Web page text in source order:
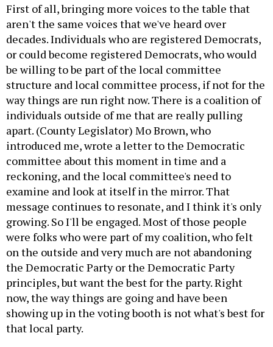
First of all, bringing more voices to the table that
aren't the same voices that we've heard over
decades. Individuals who are registered Democrats,
or could become registered Democrats, who would
be willing to be part of the local committee
structure and local committee process, if not for the
way things are run right now. There is a coalition of
individuals outside of me that are really pulling
apart. (County Legislator) Mo Brown, who
introduced me, wrote a letter to the Democratic
committee about this moment in time and a
reckoning, and the local committee's need to
examine and look at itself in the mirror. That
message continues to resonate, and I think it's only
growing. So I'll be engaged. Most of those people
were folks who were part of my coalition, who felt
on the outside and very much are not abandoning
the Democratic Party or the Democratic Party
principles, but want the best for the party. Right
now, the way things are going and have been
showing up in the voting booth is not what's best for
that local party.